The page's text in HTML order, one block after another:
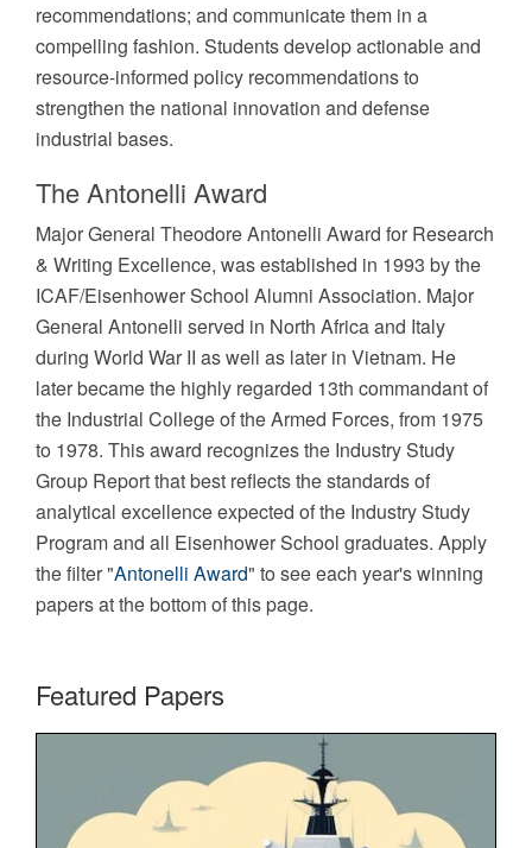
recommendations; and communicate them in a
compelling fashion. Students develop actionable and
resource-informed policy recommendations to
strengthen the national innovation and defense
industrial bases.
The Antonelli Award
Major General Theodore Antonelli Award for Research
& Writing Excellence, was established in 1993 by the
ICAF/Eisenhower School Alumni Association. Major
General Antonelli served in North Africa and Italy
during World War II as well as later in Vietnam. He
later became the highly regarded 13th commandant of
the Industrial College of the Armed Forces, from 1975
to 1978. This award recognizes the Industry Study
Group Report that best reflects the standards of
analytical excellence expected of the Industry Study
Program and all Eisenhower School graduates. Apply
the filter "Antonelli Award" to see each year's winning
papers at the bottom of this page.
Featured Papers